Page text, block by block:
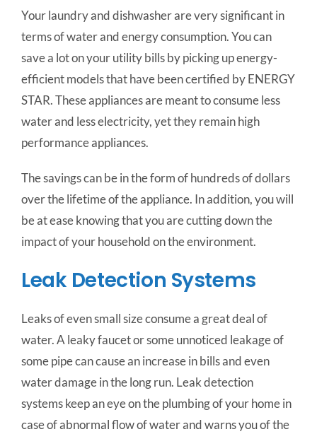
Your laundry and dishwasher are very significant in
terms of water and energy consumption. You can
save a lot on your utility bills by picking up energy-
efficient models that have been certified by ENERGY
STAR. These appliances are meant to consume less
water and less electricity, yet they remain high
performance appliances.
The savings can be in the form of hundreds of dollars
over the lifetime of the appliance. In addition, you will
be at ease knowing that you are cutting down the
impact of your household on the environment.
Leak Detection Systems
Leaks of even small size consume a great deal of
water. A leaky faucet or some unnoticed leakage of
some pipe can cause an increase in bills and even
water damage in the long run. Leak detection
systems keep an eye on the plumbing of your home in
case of abnormal flow of water and warns you of the